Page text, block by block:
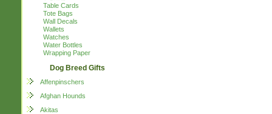
Table Cards
Tote Bags
Wall Decals
Wallets
Watches
Water Bottles
Wrapping Paper
Dog Breed Gifts
Affenpinschers
Afghan Hounds
Akitas